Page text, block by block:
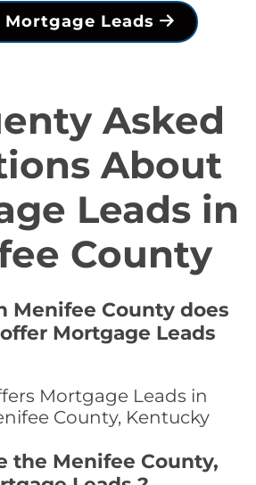
Mortgage Leads
Asked
About
Leads in
County
Menifee County does
Mortgage Leads
Mortgage Leads in
County, Kentucky
the Menifee County,